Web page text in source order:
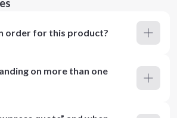
order for this product?
on more than one